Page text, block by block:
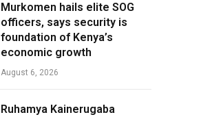
Murkomen hails elite SOG
officers, says security is
foundation of Kenya’s
economic growth
August 6, 2026
Ruhamya Kainerugaba